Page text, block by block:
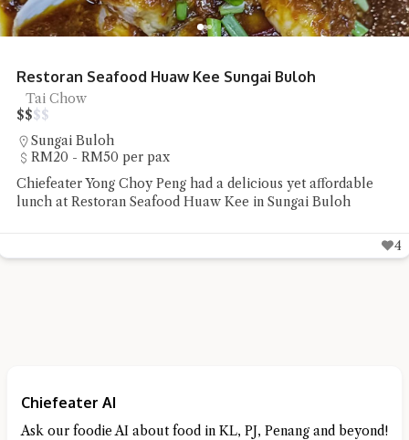
Restoran Seafood Huaw Kee Sungai Buloh
Tai Chow
$$$$
Sungai Buloh
RM20 - RM50 per pax
Chiefeater Yong Choy Peng had a delicious yet affordable
lunch at Restoran Seafood Huaw Kee in Sungai Buloh
4
Chiefeater AI
Ask our foodie AI about food in KL, PJ, Penang and beyond!